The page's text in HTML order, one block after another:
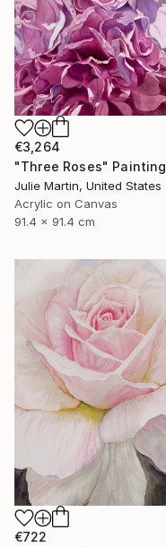
€3,264
"Three Roses" Painting
Julie Martin, United States
Acrylic on Canvas
91.4 x 91.4 cm
€722